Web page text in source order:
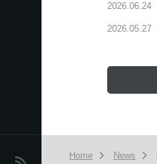
2026.06.24
2026.05.27
Home News